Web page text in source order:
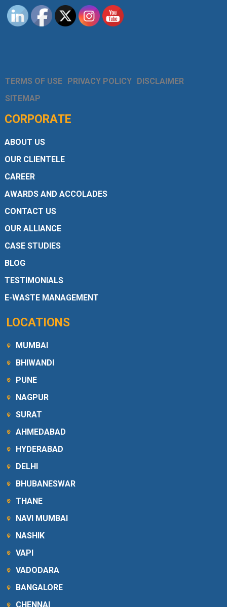
TERMS OF USE PRIVACY POLICY DISCLAIMER
SITEMAP
CORPORATE
ABOUT US
OUR CLIENTELE
CAREER
AWARDS AND ACCOLADES
CONTACT US
OUR ALLIANCE
CASE STUDIES
BLOG
TESTIMONIALS
E-WASTE MANAGEMENT
LOCATIONS
MUMBAI
BHIWANDI
PUNE
NAGPUR
SURAT
AHMEDABAD
HYDERABAD
DELHI
BHUBANESWAR
THANE
NAVI MUMBAI
NASHIK
VAPI
VADODARA
BANGALORE
CHENNAI